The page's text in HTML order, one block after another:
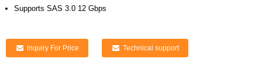
Supports SAS 3.0 12 Gbps
Inquiry For Price Technical support